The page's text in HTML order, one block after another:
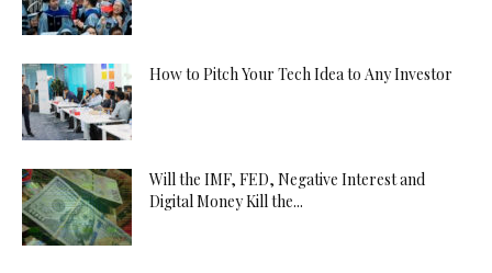
How to Pitch Your Tech Idea to Any Investor
Will the IMF, FED, Negative Interest and
Digital Money Kill the...